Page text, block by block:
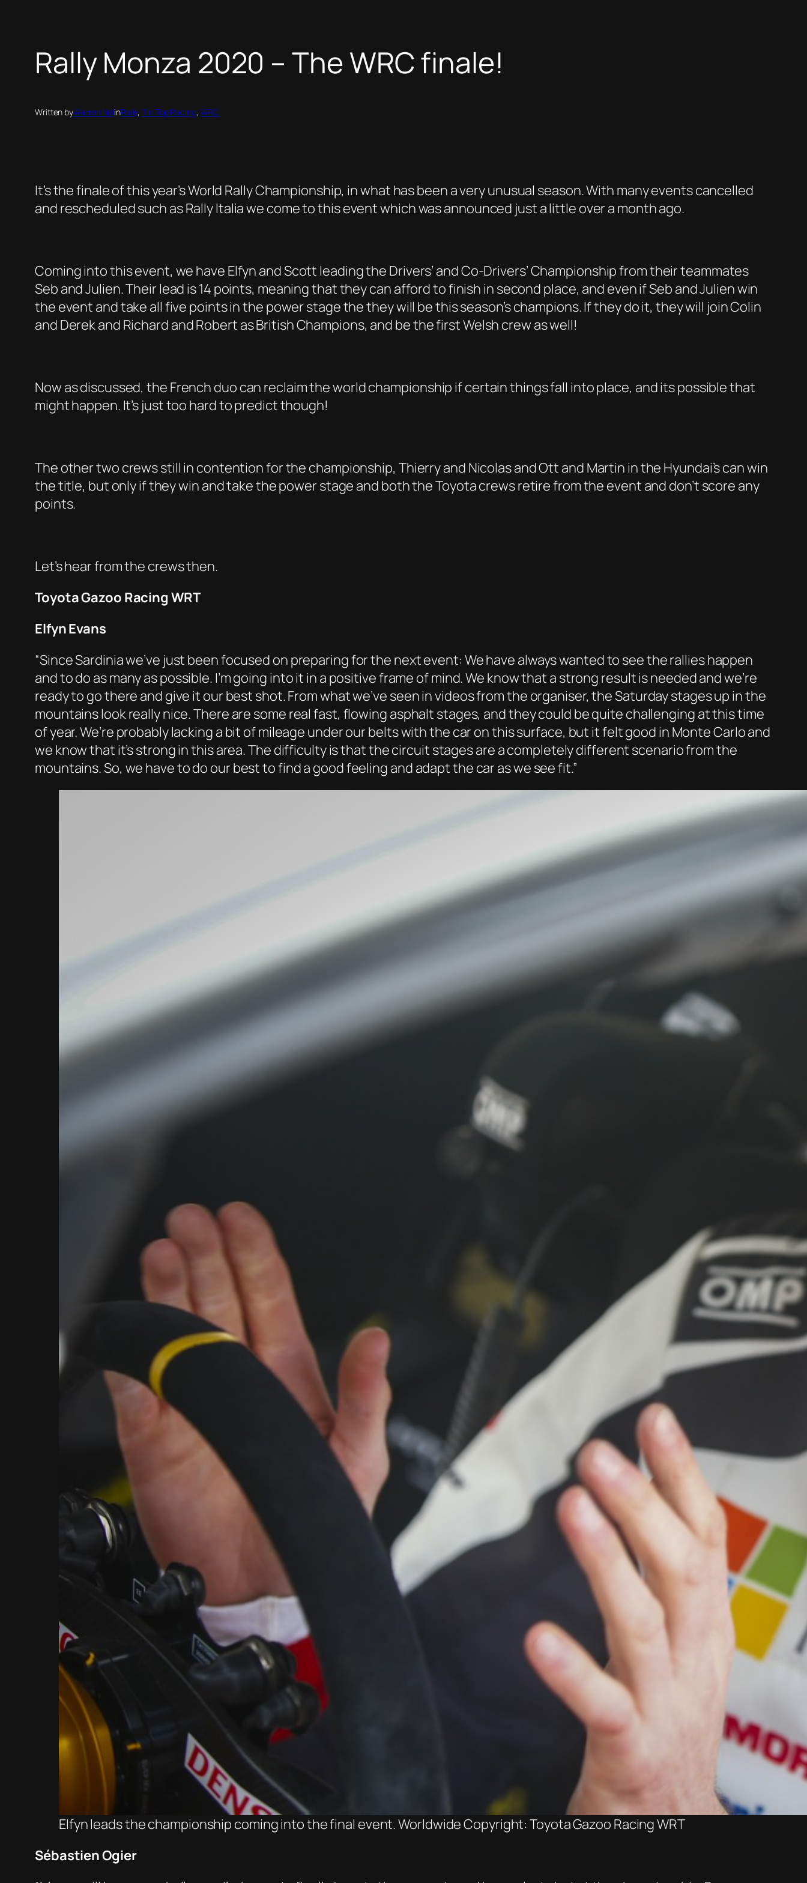
Rally Monza 2020 – The WRC finale!
Written byWarren NelinRally, Tin Top Racing, WRC
It’s the finale of this year’s World Rally Championship, in what has been a very unusual season. With many events cancelled
and rescheduled such as Rally Italia we come to this event which was announced just a little over a month ago.
Coming into this event, we have Elfyn and Scott leading the Drivers’ and Co-Drivers’ Championship from their teammates
Seb and Julien. Their lead is 14 points, meaning that they can afford to finish in second place, and even if Seb and Julien win
the event and take all five points in the power stage the they will be this season’s champions. If they do it, they will join Colin
and Derek and Richard and Robert as British Champions, and be the first Welsh crew as well!
Now as discussed, the French duo can reclaim the world championship if certain things fall into place, and its possible that
might happen. It’s just too hard to predict though!
The other two crews still in contention for the championship, Thierry and Nicolas and Ott and Martin in the Hyundai’s can win
the title, but only if they win and take the power stage and both the Toyota crews retire from the event and don’t score any
points.
Let’s hear from the crews then.
Toyota Gazoo Racing WRT
Elfyn Evans
“Since Sardinia we’ve just been focused on preparing for the next event: We have always wanted to see the rallies happen
and to do as many as possible. I’m going into it in a positive frame of mind. We know that a strong result is needed and we’re
ready to go there and give it our best shot. From what we’ve seen in videos from the organiser, the Saturday stages up in the
mountains look really nice. There are some real fast, flowing asphalt stages, and they could be quite challenging at this time
of year. We’re probably lacking a bit of mileage under our belts with the car on this surface, but it felt good in Monte Carlo and
we know that it’s strong in this area. The difficulty is that the circuit stages are a completely different scenario from the
mountains. So, we have to do our best to find a good feeling and adapt the car as we see fit.”
Elfyn leads the championship coming into the final event. Worldwide Copyright: Toyota Gazoo Racing WRT
Sébastien Ogier